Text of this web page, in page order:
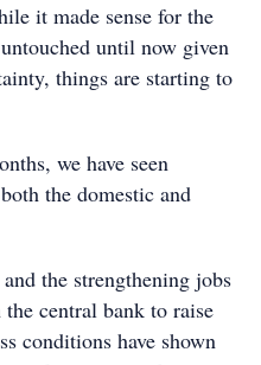
it made sense for the
until now given
things are starting to
we have seen
the domestic and
the strengthening jobs
central bank to raise
conditions have shown